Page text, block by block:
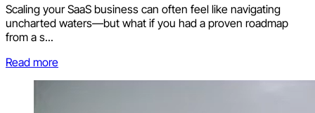
Scaling your SaaS business can often feel like navigating
uncharted waters—but what if you had a proven roadmap
from a s...
Read more